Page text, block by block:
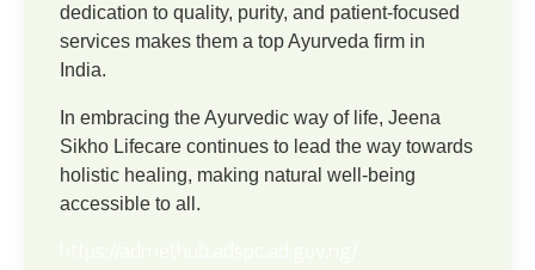
dedication to quality, purity, and patient-focused
services makes them a top Ayurveda firm in
India.
In embracing the Ayurvedic way of life, Jeena
Sikho Lifecare continues to lead the way towards
holistic healing, making natural well-being
accessible to all.